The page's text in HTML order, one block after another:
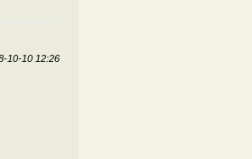
10-10 12:26